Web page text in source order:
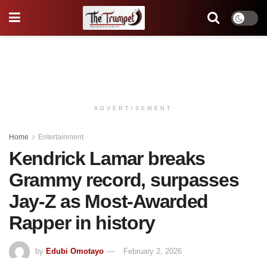
ADVERTISEMENT
Home Entertainment
Kendrick Lamar breaks
Grammy record, surpasses
Jay-Z as Most-Awarded
Rapper in history
by Edubi Omotayo
February 2, 2026